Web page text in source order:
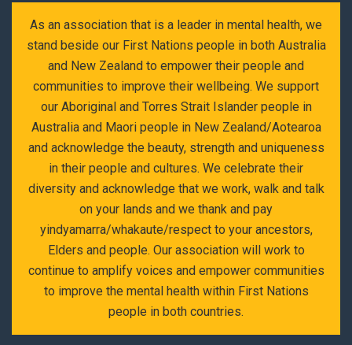
As an association that is a leader in mental health, we
stand beside our First Nations people in both Australia
and New Zealand to empower their people and
communities to improve their wellbeing. We support
our Aboriginal and Torres Strait Islander people in
Australia and Maori people in New Zealand/Aotearoa
and acknowledge the beauty, strength and uniqueness
in their people and cultures. We celebrate their
diversity and acknowledge that we work, walk and talk
on your lands and we thank and pay
yindyamarra/whakaute/respect to your ancestors,
Elders and people. Our association will work to
continue to amplify voices and empower communities
to improve the mental health within First Nations
people in both countries.